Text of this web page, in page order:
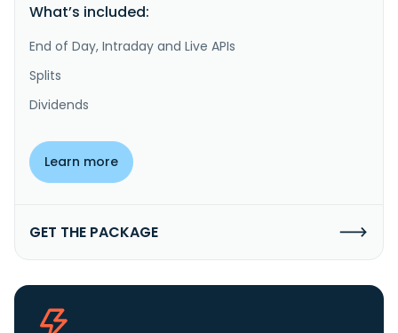
What’s included:
End of Day, Intraday and Live APIs
Splits
Dividends
Learn more
GET THE PACKAGE